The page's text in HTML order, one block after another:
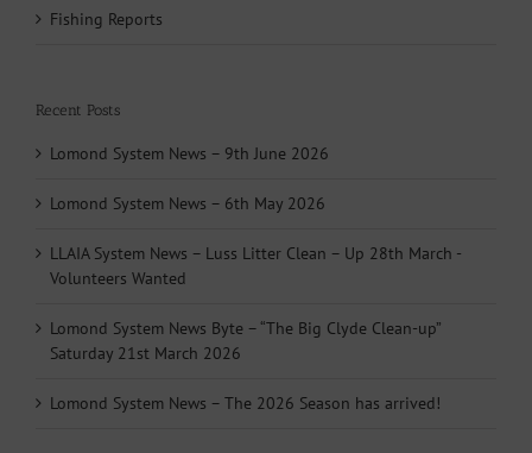
Fishing Reports
Recent Posts
Lomond System News – 9th June 2026
Lomond System News – 6th May 2026
LLAIA System News – Luss Litter Clean – Up 28th March -
Volunteers Wanted
Lomond System News Byte – “The Big Clyde Clean-up”
Saturday 21st March 2026
Lomond System News – The 2026 Season has arrived!